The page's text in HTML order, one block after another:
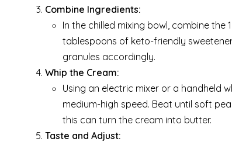
Combine Ingredients:
In the chilled mixing bowl, combine
tablespoons of keto-friendly
granules accordingly.
Whip the Cream:
Using an electric mixer or a handheld
medium-high speed. Beat until soft
this can turn the cream into butter.
Taste and Adjust: